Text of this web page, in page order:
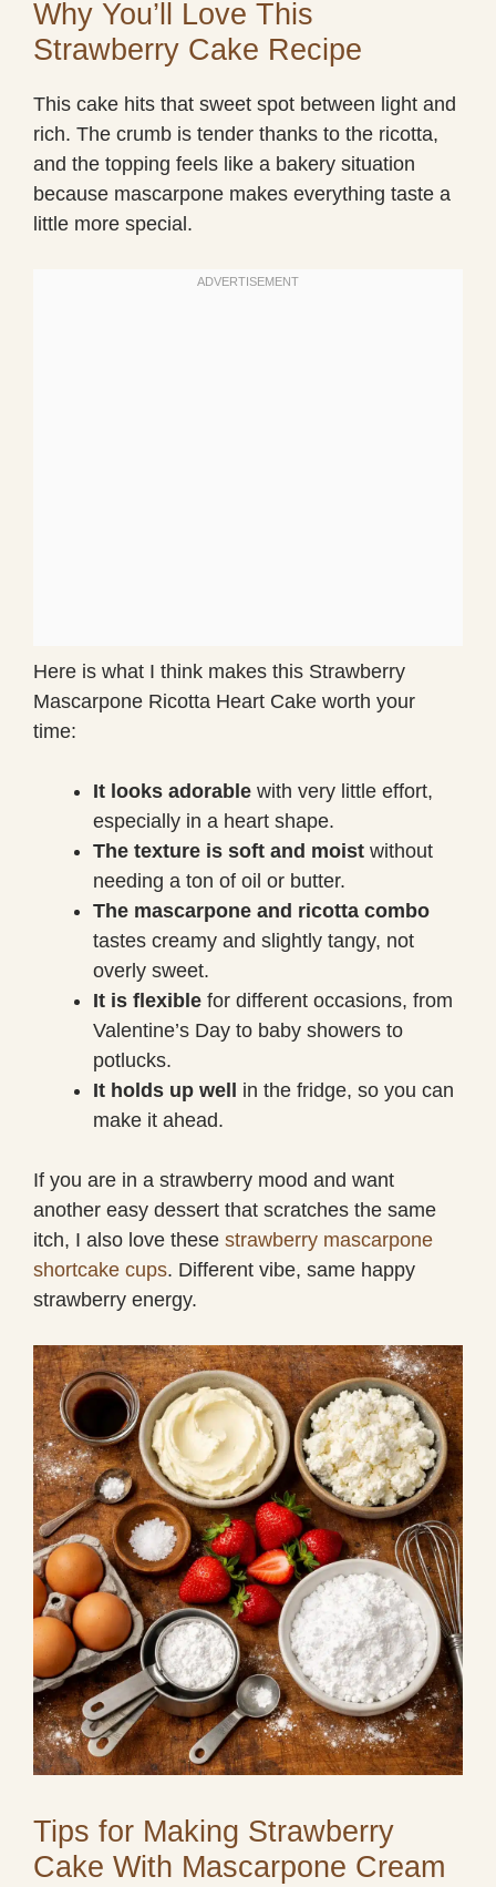
Why You’ll Love This
Strawberry Cake Recipe
This cake hits that sweet spot between light and
rich. The crumb is tender thanks to the ricotta,
and the topping feels like a bakery situation
because mascarpone makes everything taste a
little more special.
Here is what I think makes this Strawberry
Mascarpone Ricotta Heart Cake worth your
time:
It looks adorable with very little effort,
especially in a heart shape.
The texture is soft and moist without
needing a ton of oil or butter.
The mascarpone and ricotta combo
tastes creamy and slightly tangy, not
overly sweet.
It is flexible for different occasions, from
Valentine’s Day to baby showers to
potlucks.
It holds up well in the fridge, so you can
make it ahead.
If you are in a strawberry mood and want
another easy dessert that scratches the same
itch, I also love these strawberry mascarpone
shortcake cups. Different vibe, same happy
strawberry energy.
Tips for Making Strawberry
Cake With Mascarpone Cream